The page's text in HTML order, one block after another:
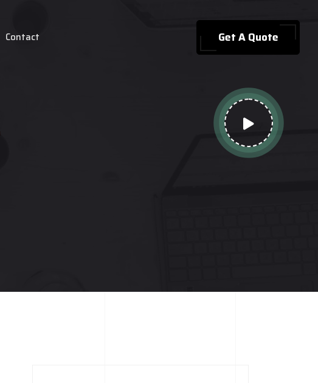
Contact Get A Quote